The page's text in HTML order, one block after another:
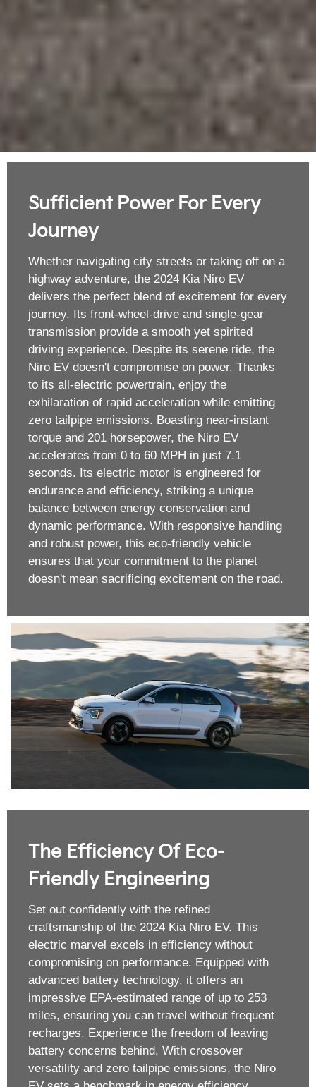
Sufficient Power For Every
Journey
Whether navigating city streets or taking off on a
highway adventure, the 2024 Kia Niro EV
delivers the perfect blend of excitement for every
journey. Its front-wheel-drive and single-gear
transmission provide a smooth yet spirited
driving experience. Despite its serene ride, the
Niro EV doesn't compromise on power. Thanks
to its all-electric powertrain, enjoy the
exhilaration of rapid acceleration while emitting
zero tailpipe emissions. Boasting near-instant
torque and 201 horsepower, the Niro EV
accelerates from 0 to 60 MPH in just 7.1
seconds. Its electric motor is engineered for
endurance and efficiency, striking a unique
balance between energy conservation and
dynamic performance. With responsive handling
and robust power, this eco-friendly vehicle
ensures that your commitment to the planet
doesn't mean sacrificing excitement on the road.
The Efficiency Of Eco-
Friendly Engineering
Set out confidently with the refined
craftsmanship of the 2024 Kia Niro EV. This
electric marvel excels in efficiency without
compromising on performance. Equipped with
advanced battery technology, it offers an
impressive EPA-estimated range of up to 253
miles, ensuring you can travel without frequent
recharges. Experience the freedom of leaving
battery concerns behind. With crossover
versatility and zero tailpipe emissions, the Niro